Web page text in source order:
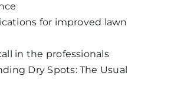
for improved lawn
in the professionals
Dry Spots: The Usual